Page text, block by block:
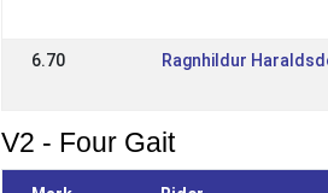
6.70 Ragnhildur
V2 - Four Gait